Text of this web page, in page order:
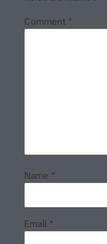
Comment *
Name *
Email *